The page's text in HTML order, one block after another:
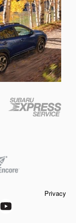
Privacy